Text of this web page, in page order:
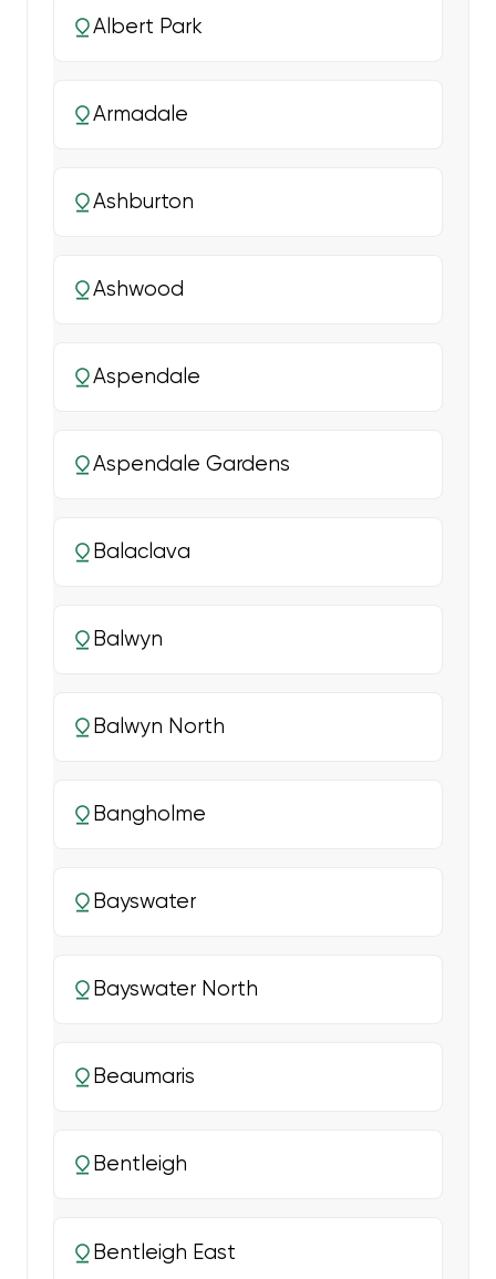
Albert Park
Armadale
Ashburton
Ashwood
Aspendale
Aspendale Gardens
Balaclava
Balwyn
Balwyn North
Bangholme
Bayswater
Bayswater North
Beaumaris
Bentleigh
Bentleigh East